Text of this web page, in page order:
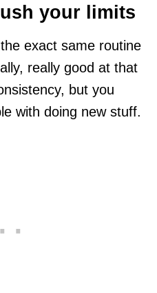
your limits
exact same routine
really good at that
but you
with doing new stuff.